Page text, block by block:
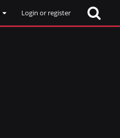
Login or register